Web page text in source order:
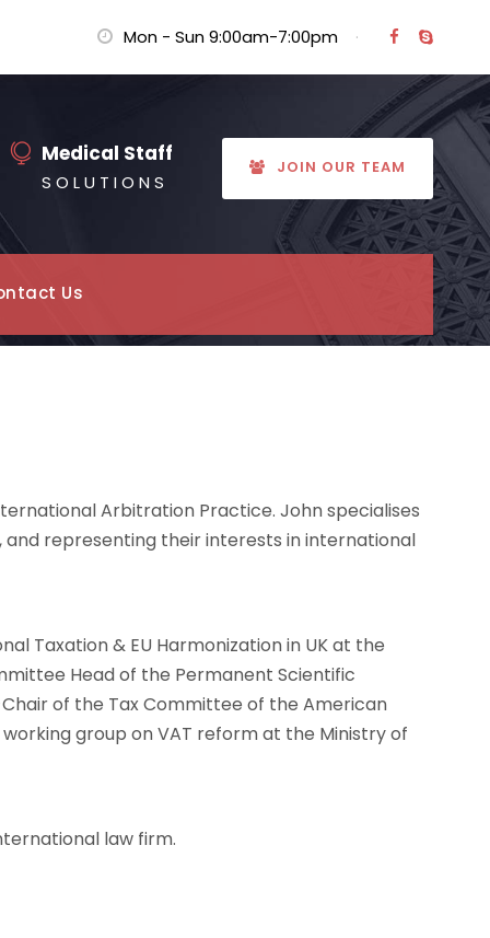
Mon - Sun 9:00am-7:00pm ·
Medical Staff
S O L U T I O N S
JOIN OUR TEAM
Us
Arbitration Practice. John specialises
representing their interests in international
Taxation & EU Harmonization in UK at the
Head of the Permanent Scientific
of the Tax Committee of the American
group on VAT reform at the Ministry of
law firm.